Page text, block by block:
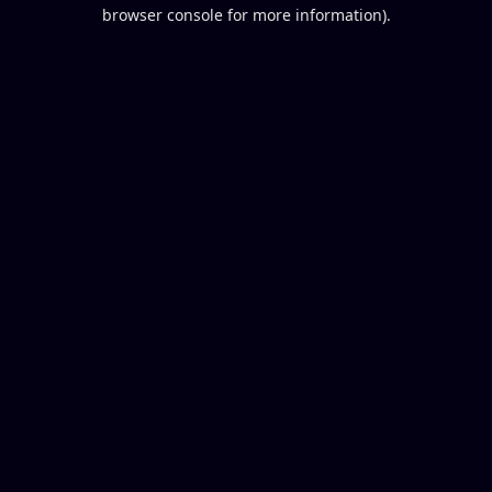
browser console for more information).